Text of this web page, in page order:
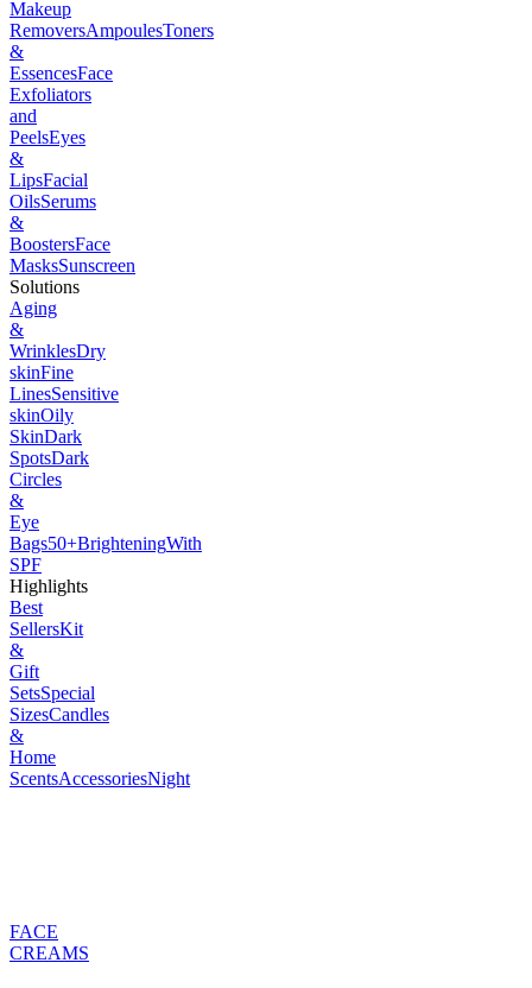
Makeup
RemoversAmpoulesToners
&
EssencesFace
Exfoliators
and
PeelsEyes
&
LipsFacial
OilsSerums
&
BoostersFace
MasksSunscreen
Solutions
Aging
&
WrinklesDry
skinFine
LinesSensitive
skinOily
SkinDark
SpotsDark
Circles
&
Eye
Bags50+BrighteningWith
SPF
Highlights
Best
SellersKit
&
Gift
SetsSpecial
SizesCandles
&
Home
ScentsAccessoriesNight
FACE
CREAMS